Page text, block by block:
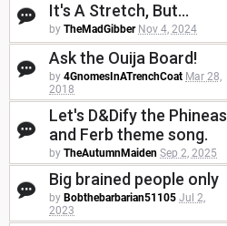
It's A Stretch, But...
by TheMadGibber Nov 4, 2024
Ask the Ouija Board!
by 4GnomesInATrenchCoat Mar 28,
2018
Let's D&Dify the Phineas
and Ferb theme song.
by TheAutumnMaiden Sep 2, 2025
Big brained people only
by Bobthebarbarian51105 Jul 2,
2023